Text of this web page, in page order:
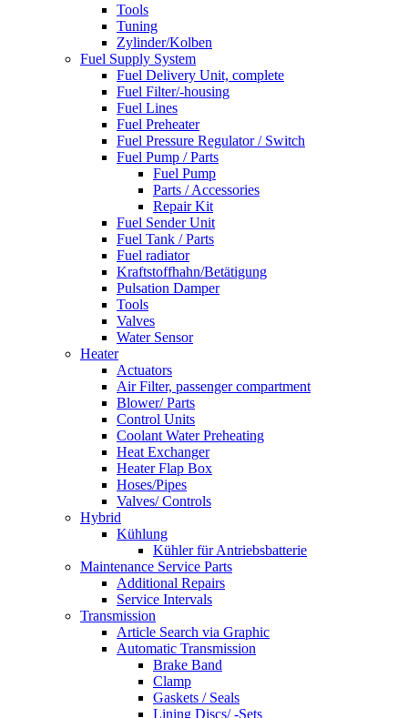
Tools
Tuning
Zylinder/Kolben
Fuel Supply System
Fuel Delivery Unit, complete
Fuel Filter/-housing
Fuel Lines
Fuel Preheater
Fuel Pressure Regulator / Switch
Fuel Pump / Parts
Fuel Pump
Parts / Accessories
Repair Kit
Fuel Sender Unit
Fuel Tank / Parts
Fuel radiator
Kraftstoffhahn/Betätigung
Pulsation Damper
Tools
Valves
Water Sensor
Heater
Actuators
Air Filter, passenger compartment
Blower/ Parts
Control Units
Coolant Water Preheating
Heat Exchanger
Heater Flap Box
Hoses/Pipes
Valves/ Controls
Hybrid
Kühlung
Kühler für Antriebsbatterie
Maintenance Service Parts
Additional Repairs
Service Intervals
Transmission
Article Search via Graphic
Automatic Transmission
Brake Band
Clamp
Gaskets / Seals
Lining Discs/ -Sets